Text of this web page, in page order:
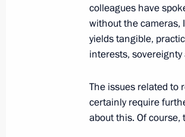
Congratulations to
November 21, 2022, 11:05
Greetings to
and applied forum
of the Soviet
colleagues have
without the cameras,
yields tangible,
interests,
The issues related to
certainly require
about this. Of